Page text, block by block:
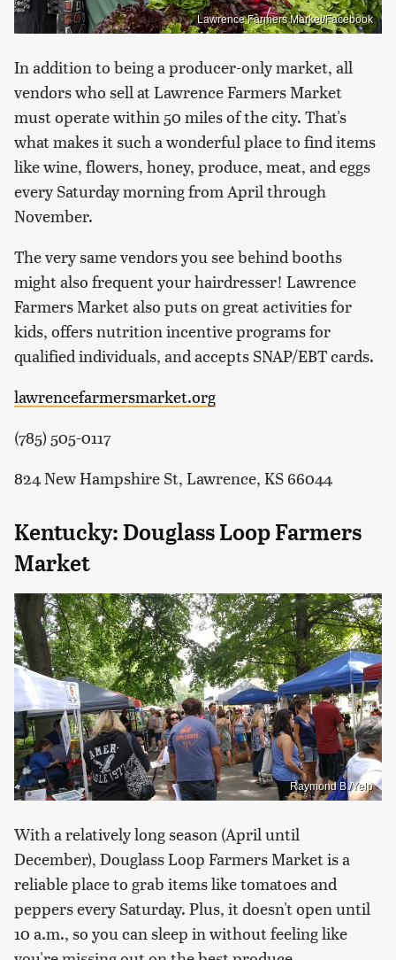
Lawrence Farmers Market/Facebook
In addition to being a producer-only market, all
vendors who sell at Lawrence Farmers Market
must operate within 50 miles of the city. That's
what makes it such a wonderful place to find items
like wine, flowers, honey, produce, meat, and eggs
every Saturday morning from April through
November.
The very same vendors you see behind booths
might also frequent your hairdresser! Lawrence
Farmers Market also puts on great activities for
kids, offers nutrition incentive programs for
qualified individuals, and accepts SNAP/EBT cards.
lawrencefarmersmarket.org
(785) 505-0117
824 New Hampshire St, Lawrence, KS 66044
Kentucky: Douglass Loop Farmers
Market
Raymond B./Yelp
With a relatively long season (April until
December), Douglass Loop Farmers Market is a
reliable place to grab items like tomatoes and
peppers every Saturday. Plus, it doesn't open until
10 a.m., so you can sleep in without feeling like